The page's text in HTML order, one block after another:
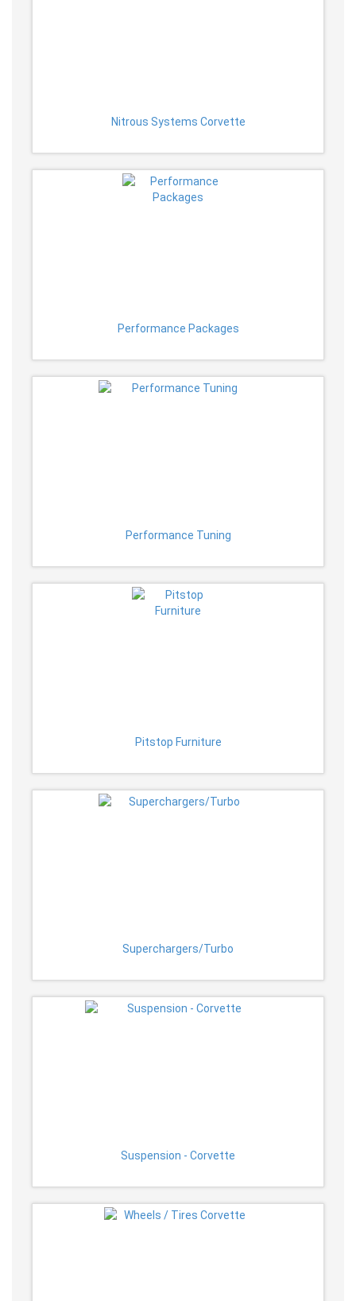
Nitrous Systems Corvette
Performance Packages
Performance Tuning
Pitstop Furniture
Superchargers/Turbo
Suspension - Corvette